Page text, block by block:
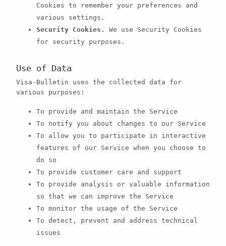
Cookies to remember your preferences and
various settings.
Security Cookies.
We use Security Cookies
for security purposes.
Use of Data
Visa-Bulletin uses the collected data for
various purposes:
To provide and maintain the Service
To notify you about changes to our Service
To allow you to participate in interactive
features of our Service when you choose to
do so
To provide customer care and support
To provide analysis or valuable information
so that we can improve the Service
To monitor the usage of the Service
To detect, prevent and address technical
issues